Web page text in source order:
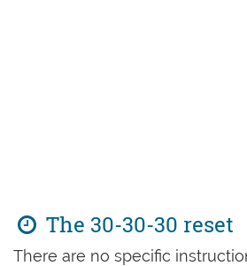
The 30-30-30 reset
There are no specific